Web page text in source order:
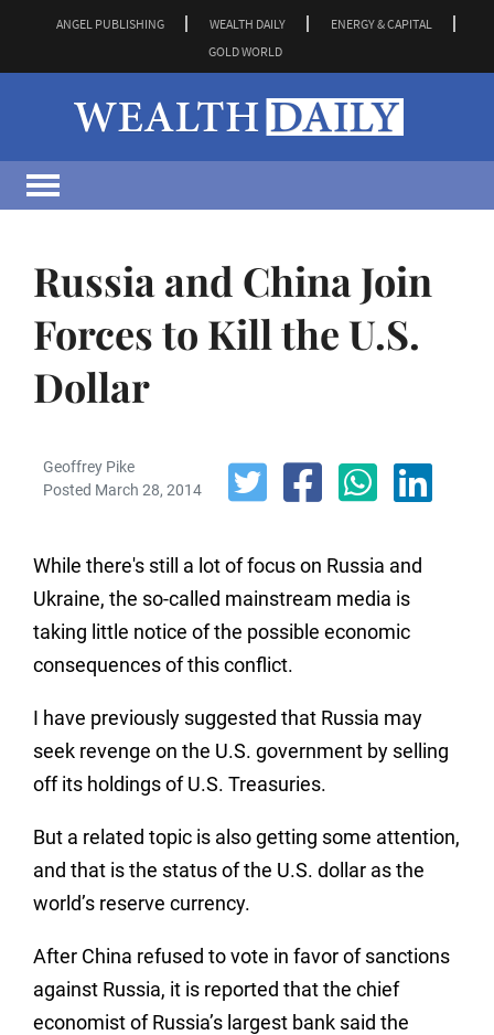
ANGEL PUBLISHING WEALTH DAILY
ENERGY & CAPITAL
GOLD WORLD
Russia and China Join
Forces to Kill the U.S.
Dollar
Geoffrey Pike
Posted March 28, 2014
While there's still a lot of focus on Russia and
Ukraine, the so-called mainstream media is
taking little notice of the possible economic
consequences of this conflict.
I have previously suggested that Russia may
seek revenge on the U.S. government by selling
off its holdings of U.S. Treasuries.
But a related topic is also getting some attention,
and that is the status of the U.S. dollar as the
world’s reserve currency.
After China refused to vote in favor of sanctions
against Russia, it is reported that the chief
economist of Russia’s largest bank said the